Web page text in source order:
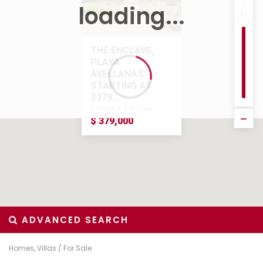
PLAYA
STARTING AT
$379...
$ 379,000
loading...
ADVANCED SEARCH
Homes,Villas / For Sale